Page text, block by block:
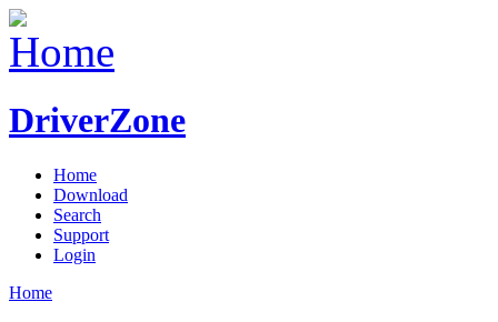
DriverZone
Home
Download
Search
Support
Login
Home